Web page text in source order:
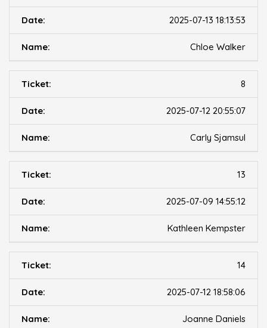
2025-07-13 18:13:53
Chloe Walker
8
2025-07-12 20:55:07
Carly Sjamsul
13
2025-07-09 14:55:12
Kathleen Kempster
14
2025-07-12 18:58:06
Joanne Daniels